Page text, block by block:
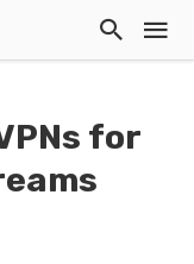
for